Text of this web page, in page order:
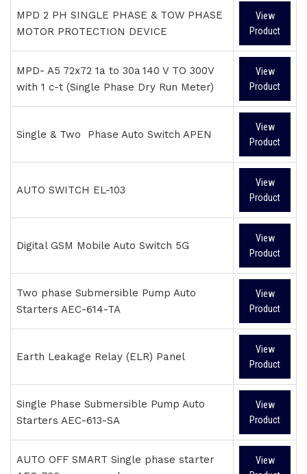
MPD 2 PH SINGLE PHASE & TOW PHASE
MOTOR PROTECTION DEVICE
View
Product
MPD- A5 72x72 1a to 30a 140 V TO 300V
with 1 c-t (Single Phase Dry Run Meter)
View
Product
Single & Two Phase Auto Switch APEN
View
Product
AUTO SWITCH EL-103
View
Product
Digital GSM Mobile Auto Switch 5G
View
Product
Two phase Submersible Pump Auto
Starters AEC-614-TA
View
Product
Earth Leakage Relay (ELR) Panel
View
Product
Single Phase Submersible Pump Auto
Starters AEC-613-SA
View
Product
AUTO OFF SMART Single phase starter
View